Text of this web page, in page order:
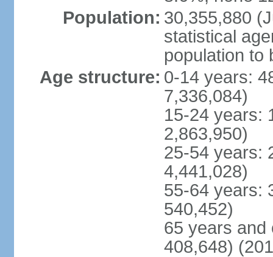
Population: 30,355,880
statistical
population to
Age structure: 0-14 years:
7,336,084)
15-24 years:
2,863,950)
25-54 years:
4,441,028)
55-64 years:
540,452)
65 years and
408,648)